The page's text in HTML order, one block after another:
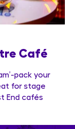
Café
pack your
for stage
End cafés